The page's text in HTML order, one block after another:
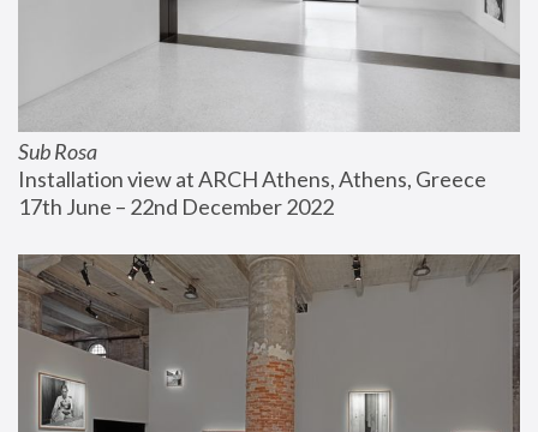
Sub Rosa
Installation view at ARCH Athens, Athens, Greece
17th June – 22nd December 2022